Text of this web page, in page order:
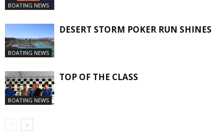
BOATING NEWS
BOATING NEWS
DESERT STORM POKER RUN SHINES
BOATING NEWS
TOP OF THE CLASS